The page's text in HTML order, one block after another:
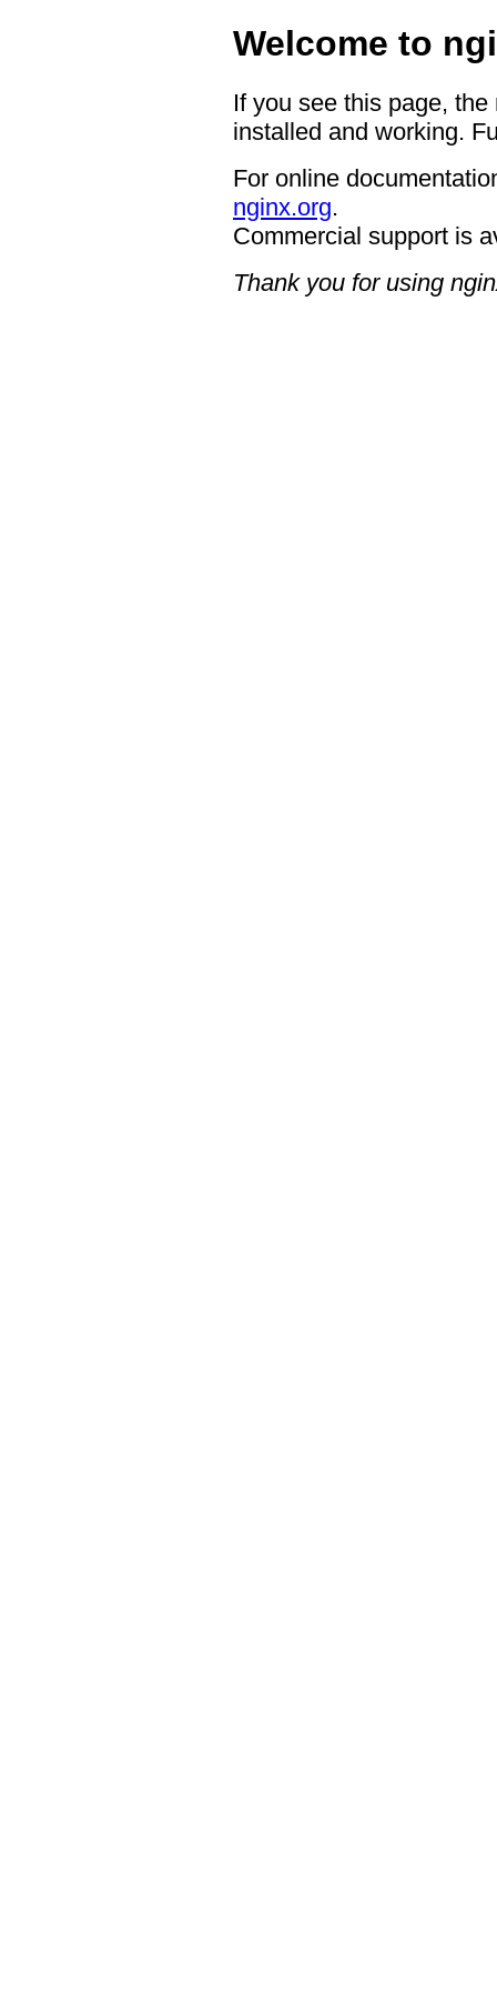
Welcome to
If you see this page,
installed and working.
For online
nginx.org.
Commercial support is
Thank you for using